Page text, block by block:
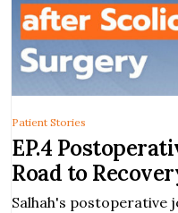
EP.4
Road to
Surgery
Salhah's postoperative
Patient Stories